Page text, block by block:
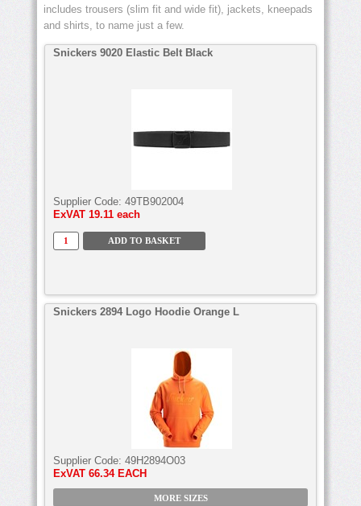
includes trousers (slim fit and wide fit), jackets, kneepads
and shirts, to name just a few.
Snickers 9020 Elastic Belt Black
Supplier Code: 49TB902004
ExVAT 19.11 each
Snickers 2894 Logo Hoodie Orange L
Supplier Code: 49H2894O03
ExVAT 66.34 EACH
MORE SIZES